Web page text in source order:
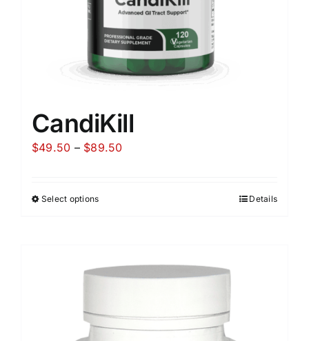
CandiKill
$49.50 – $89.50Price
Select options Details